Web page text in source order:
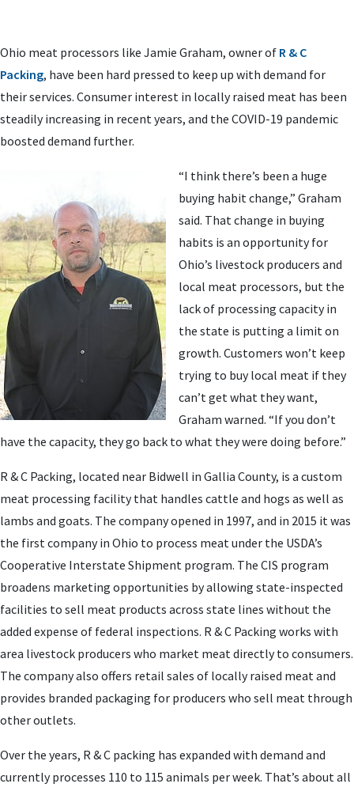
Ohio meat processors like Jamie Graham, owner of R & C
Packing, have been hard pressed to keep up with demand for
their services. Consumer interest in locally raised meat has been
steadily increasing in recent years, and the COVID-19 pandemic
boosted demand further.
“I think there’s been a huge
buying habit change,” Graham
said. That change in buying
habits is an opportunity for
Ohio’s livestock producers and
local meat processors, but the
lack of processing capacity in
the state is putting a limit on
growth. Customers won’t keep
trying to buy local meat if they
can’t get what they want,
Graham warned. “If you don’t
have the capacity, they go back to what they were doing before.”
R & C Packing, located near Bidwell in Gallia County, is a custom
meat processing facility that handles cattle and hogs as well as
lambs and goats. The company opened in 1997, and in 2015 it was
the first company in Ohio to process meat under the USDA’s
Cooperative Interstate Shipment program. The CIS program
broadens marketing opportunities by allowing state-inspected
facilities to sell meat products across state lines without the
added expense of federal inspections. R & C Packing works with
area livestock producers who market meat directly to consumers.
The company also offers retail sales of locally raised meat and
provides branded packaging for producers who sell meat through
other outlets.
Over the years, R & C packing has expanded with demand and
currently processes 110 to 115 animals per week. That’s about all